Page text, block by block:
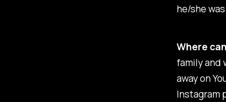
he/she
Where
family and
away on
Instagram